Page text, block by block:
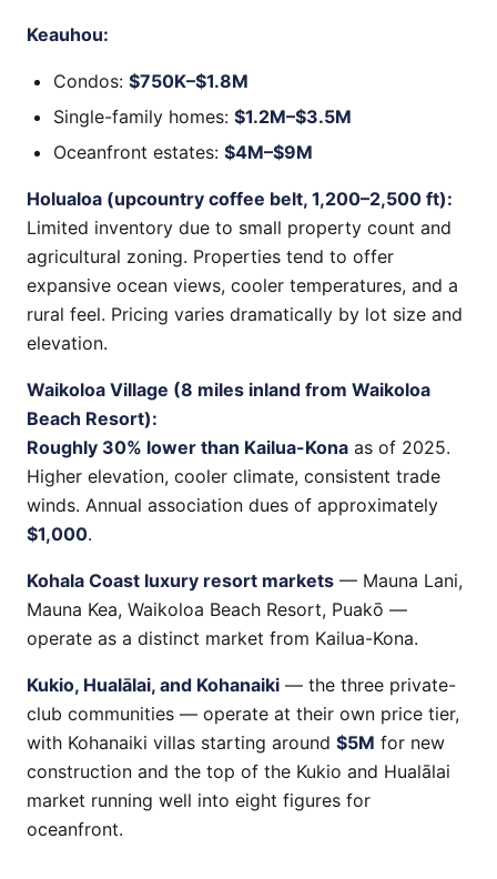
Keauhou:
Condos: $750K–$1.8M
Single-family homes: $1.2M–$3.5M
Oceanfront estates: $4M–$9M
Holualoa (upcountry coffee belt, 1,200–2,500 ft):
Limited inventory due to small property count and
agricultural zoning. Properties tend to offer
expansive ocean views, cooler temperatures, and a
rural feel. Pricing varies dramatically by lot size and
elevation.
Waikoloa Village (8 miles inland from Waikoloa
Beach Resort):
Roughly 30% lower than Kailua-Kona as of 2025.
Higher elevation, cooler climate, consistent trade
winds. Annual association dues of approximately
$1,000.
Kohala Coast luxury resort markets — Mauna Lani,
Mauna Kea, Waikoloa Beach Resort, Puakō —
operate as a distinct market from Kailua-Kona.
Kukio, Hualālai, and Kohanaiki — the three private-
club communities — operate at their own price tier,
with Kohanaiki villas starting around $5M for new
construction and the top of the Kukio and Hualālai
market running well into eight figures for
oceanfront.